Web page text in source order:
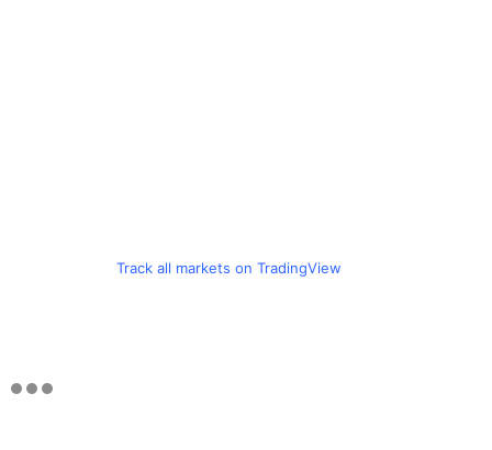
Track all markets on TradingView